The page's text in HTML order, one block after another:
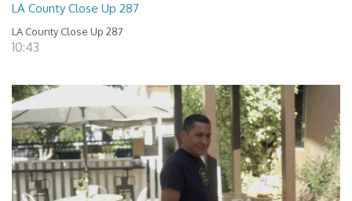
LA County Close Up 287
LA County Close Up 287
10:43